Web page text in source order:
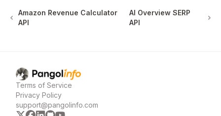
Amazon Revenue Calculator
API
AI Overview SERP
API
Pangolinfohome page
Terms of Service
Privacy Policy
support@pangolinfo.com